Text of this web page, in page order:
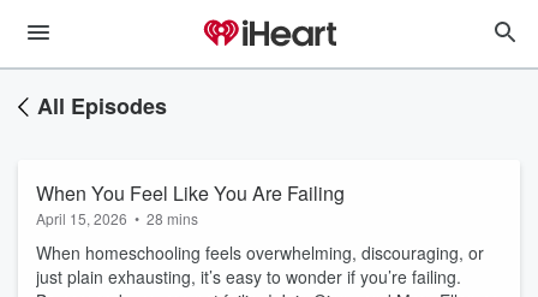
All Episodes
When You Feel Like You Are Failing
April 15, 2026 • 28 mins
When homeschooling feels overwhelming, discouraging, or
just plain exhausting, it’s easy to wonder if you’re failing.